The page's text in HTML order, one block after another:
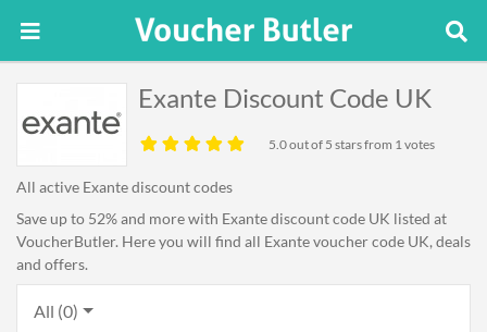
Exante Discount Code UK
5.0out of 5 stars from 1 votes
All active Exante discount codes
Save up to 52% and more with Exante discount code UK listed at
VoucherButler. Here you will find all Exante voucher code UK, deals
and offers.
All (0)